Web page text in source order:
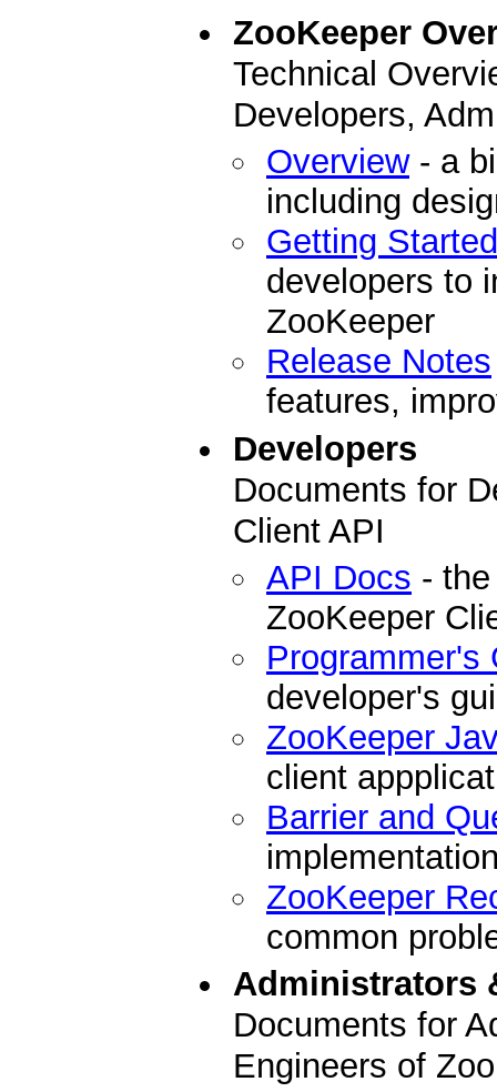
ZooKeeper
Technical
Developers,
Overview- a
including
Getting Started
developers to
ZooKeeper
Release Notes
features,
Developers
Documents for
Client API
API Docs -
ZooKeeper
Programmer's
developer's
ZooKeeper
client
Barrier and
ZooKeeper
common
Administrators
Documents for
Engineers of